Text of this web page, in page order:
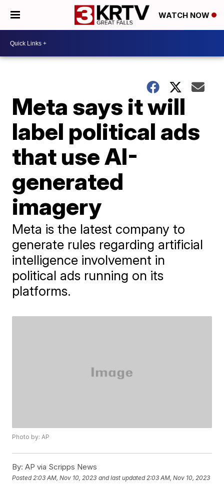
WATCH NOW
Meta says it will
label political ads
that use AI-
generated
imagery
Meta is the latest company to
generate rules regarding artificial
intelligence involvement in
political ads running on its
platforms.
Photo by: AP
By: AP via Scripps News
Posted 2:03 AM, Nov 10, 2023 and last updated 2:03 AM, Nov 10, 2023